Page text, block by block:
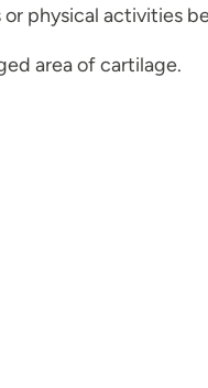
physical activities
area of cartilage.